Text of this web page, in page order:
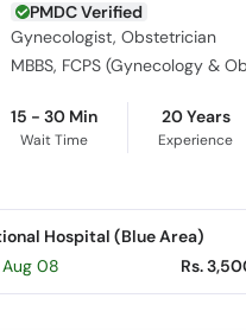
PMDC Verified
Gynecologist, Obstetrician
MBBS, FCPS (Gynecology &
15 - 30 Min
Wait Time
20 Years
Experience
Hospital (Blue Area)
08
Rs.